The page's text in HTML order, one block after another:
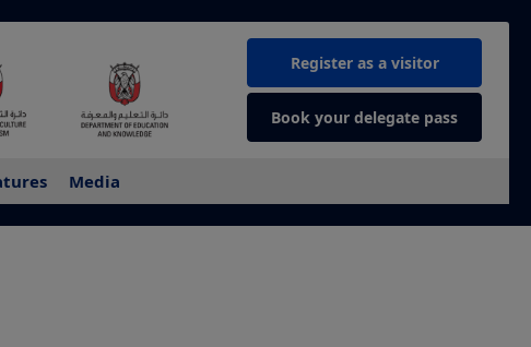
Register as a visitor
Book your delegate pass
Media